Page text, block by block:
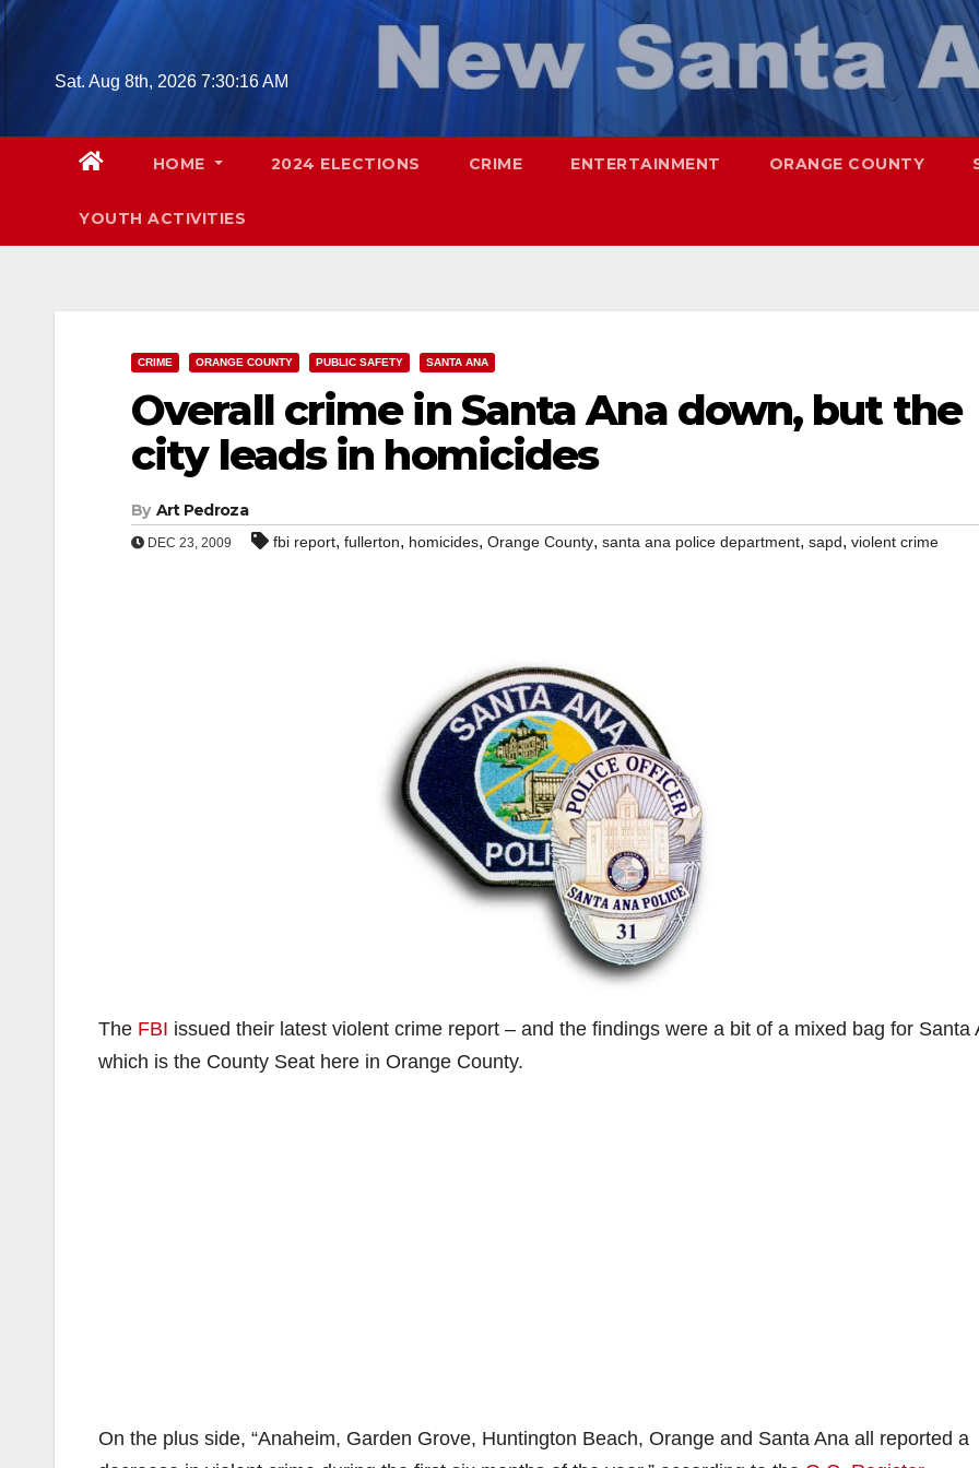
Skip
Sat. Aug 8th, 2026 7:30:17 AM
HOME 2024 ELECTIONS CRIME ENTERTAINMENT ORANGE COUNTY
YOUTH ACTIVITIES
CRIME ORANGE COUNTY PUBLIC SAFETY SANTA ANA
Overall crime in Santa Ana down, but the
city leads in homicides
By Art Pedroza
DEC 23, 2009 fbi report, fullerton, homicides, Orange County, santa ana police department, sapd, violent crime
The FBI issued their latest violent crime report – and the findings were a bit of a mixed bag for Santa
which is the County Seat here in Orange County.
On the plus side, “Anaheim, Garden Grove, Huntington Beach, Orange and Santa Ana all reported a